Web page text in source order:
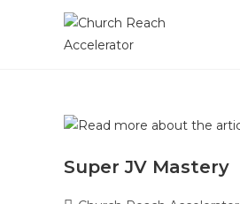
Super JV Mastery